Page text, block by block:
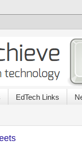
EdTech Links